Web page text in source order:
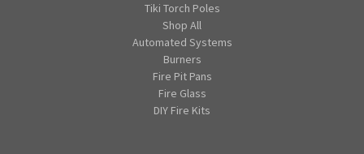
Tiki Torch Poles
Shop All
Automated Systems
Burners
Fire Pit Pans
Fire Glass
DIY Fire Kits